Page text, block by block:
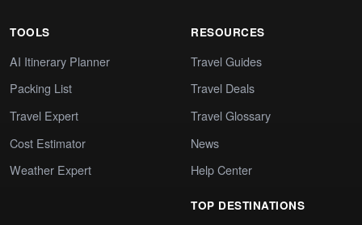
TOOLS
AI Itinerary Planner
Packing List
Travel Expert
Cost Estimator
Weather Expert
RESOURCES
Travel Guides
Travel Deals
Travel Glossary
News
Help Center
TOP DESTINATIONS